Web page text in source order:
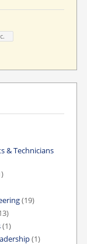
& Technicians
(19)
(1)
(1)